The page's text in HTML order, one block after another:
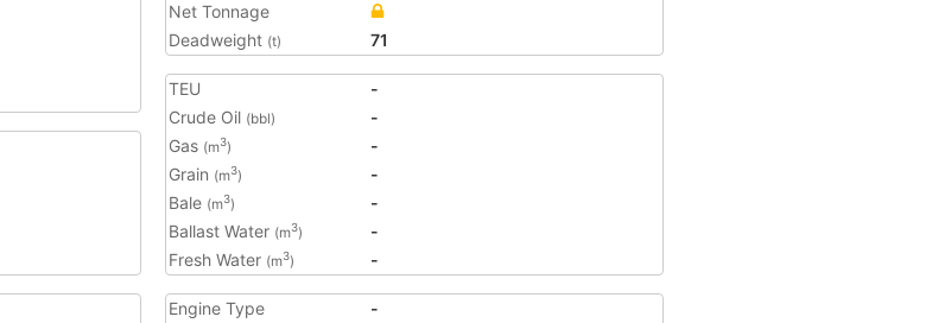
Net Tonnage
Deadweight (t) 71
TEU
-
Crude Oil (bbl)
-
Gas (m3)
-
Grain (m3)
-
Bale (m3)
-
Ballast Water (m3)
-
Fresh Water (m3) -
Engine Type
-